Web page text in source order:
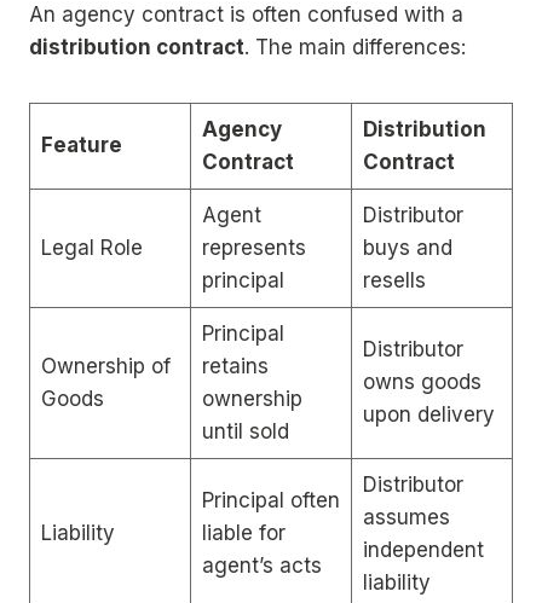
An agency contract is often confused with a
distribution contract. The main differences:
Feature
Agency
Contract
Distribution
Contract
Legal Role
Agent
represents
principal
Distributor
buys and
resells
Ownership of
Goods
Principal
retains
ownership
until sold
Distributor
owns goods
upon delivery
Liability
Principal often
liable for
agent’s acts
Distributor
assumes
independent
liability